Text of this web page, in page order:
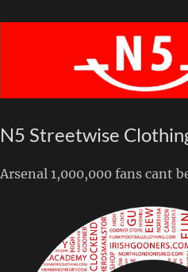
N5 Streetwise
Arsenal 1,000,000 fans cant